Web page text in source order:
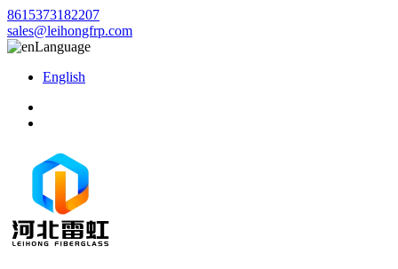
8615373182207
sales@leihongfrp.com
Language
English